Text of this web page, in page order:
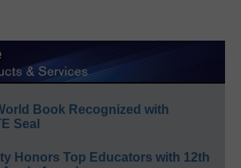
Book Recognized with
Seal
Honors Top Educators with 12th